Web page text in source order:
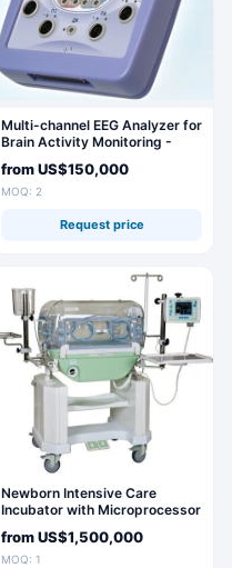
Multi-channel EEG Analyzer for
Brain Activity Monitoring -
fromUS$150,000
MOQ: 2
Request price
Newborn Intensive Care
Incubator with Microprocessor
Control and Monitoring
fromUS$1,500,000
MOQ: 1